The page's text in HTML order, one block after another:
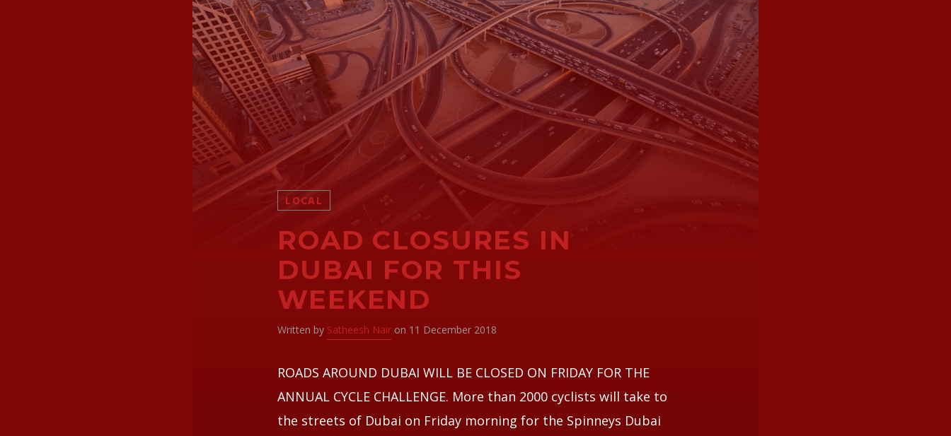
LOCAL
ROAD CLOSURES IN
DUBAI FOR THIS
WEEKEND
Written by Satheesh Nair on 11 December 2018
ROADS AROUND DUBAI WILL BE CLOSED ON FRIDAY FOR THE
ANNUAL CYCLE CHALLENGE. More than 2000 cyclists will take to
the streets of Dubai on Friday morning for the Spinneys Dubai